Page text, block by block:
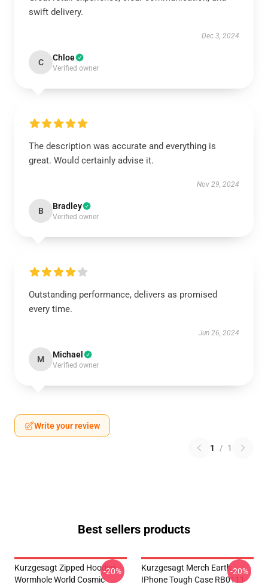
swift delivery.
Dec 3, 2024
C Chloe
Verified owner
The description was accurate and everything is
great. Would certainly advise it.
Nov 29, 2024
B Bradley
Verified owner
Outstanding performance, delivers as promised
every time.
Jun 26, 2024
M Michael
Verified owner
Write your review
1 / 1
Best sellers products
Kurzgesagt Zipped Hoodies -
Wormhole World Cosmic
-20%
Kurzgesagt Merch Earth
IPhone Tough Case RB0111
-20%